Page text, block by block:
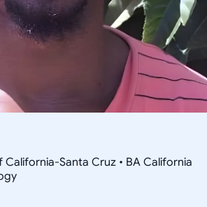
California-Santa Cruz • BA California